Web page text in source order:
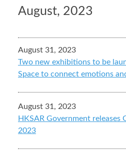
August, 2023
August 31, 2023
Two new exhibitions to be
Space to connect emotions
August 31, 2023
HKSAR Government releases
2023